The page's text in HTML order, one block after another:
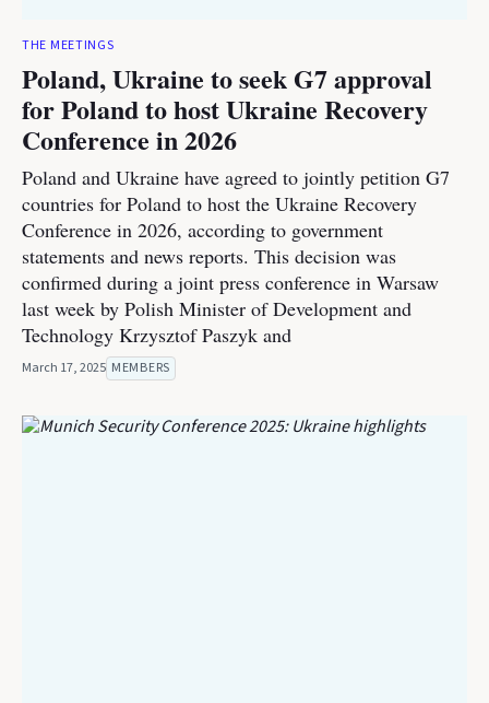
THE MEETINGS
Poland, Ukraine to seek G7 approval
for Poland to host Ukraine Recovery
Conference in 2026
Poland and Ukraine have agreed to jointly petition G7
countries for Poland to host the Ukraine Recovery
Conference in 2026, according to government
statements and news reports. This decision was
confirmed during a joint press conference in Warsaw
last week by Polish Minister of Development and
Technology Krzysztof Paszyk and
March 17, 2025 MEMBERS